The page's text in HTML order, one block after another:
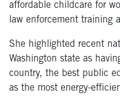
affordable childcare for
law enforcement training
She highlighted recent
Washington state as
country, the best public
as the most energy-